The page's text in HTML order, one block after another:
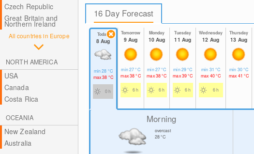
Czech Republic
Great Britain and
Northern Ireland
All countries in Europe
NORTH AMERICA
USA
Canada
Costa Rica
OCEANIA
New Zealand
Australia
16 Day Forecast
Today
8 Aug
min28 °C
max38 °C
0 h
Tomorrow
9 Aug
min27°C
max38°C
6 h
Monday
10 Aug
min27°C
max38°C
6 h
Tuesday
11 Aug
min29°C
max39°C
6 h
Wednesday
12 Aug
min 31°C
max 40°C
6 h
Thursday
13 Aug
min 30°C
max 41°C
Morning
overcast
28°C